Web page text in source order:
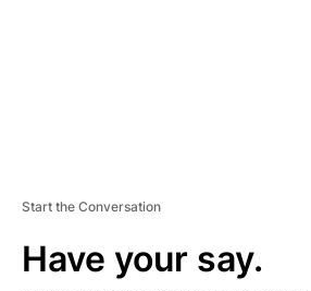
Start the Conversation
Have your say.